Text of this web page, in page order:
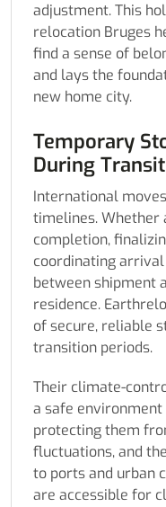
adjustment. This
relocation Bruges
find a sense of
and lays the
new home city.
Temporary
During
International
timelines. Whether
completion,
coordinating arrival
between shipment
residence.
of secure, reliable
transition periods.
Their climate-
a safe environment
protecting them
fluctuations, and
to ports and urban
are accessible for